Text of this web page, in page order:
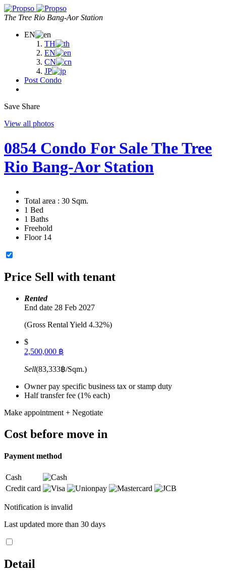
The Tree Rio Bang-Aor Station
EN
TH
EN
CN
JP
Post Condo
Save Share
View all photos
0854 Condo For Sale The Tree
Rio Bang-Aor Station
Total area : 30 Sqm.
1 Bed
1 Baths
Freehold
Floor 14
Price Sell with tenant
Rented
End date 28 Feb 2027
(Gross Rental Yield 4.32%)
$
2,500,000 ฿
Sell(83,333฿/Sqm.)
Owner pay specific business tax or stamp duty
Half transfer fee (1% each)
Make appointment + Negotiate
Cost before move in
Payment method
Cash
Credit card
Notification is invalid
Last updated more than 30 days
Detail